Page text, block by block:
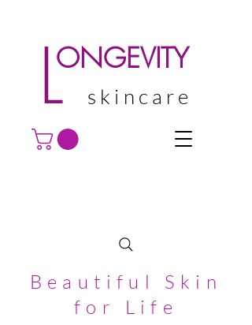
Beautiful Skin
for Life
LONGEVITY
skincare